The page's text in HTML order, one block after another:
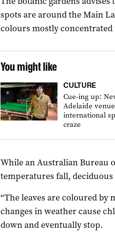
spots are around the Main
colours mostly
You might like
CULTURE
Cue-ing up:
Adelaide
international
craze
While an Australian Bureau
temperatures fall, deciduous
“The leaves are coloured by
changes in weather cause
down and eventually stop.